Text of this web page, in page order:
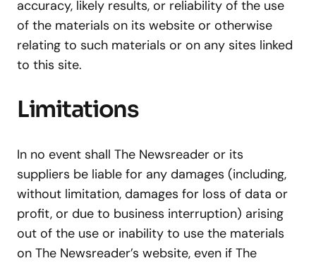
accuracy, likely results, or reliability of the use
of the materials on its website or otherwise
relating to such materials or on any sites linked
to this site.
Limitations
In no event shall The Newsreader or its
suppliers be liable for any damages (including,
without limitation, damages for loss of data or
profit, or due to business interruption) arising
out of the use or inability to use the materials
on The Newsreader’s website, even if The